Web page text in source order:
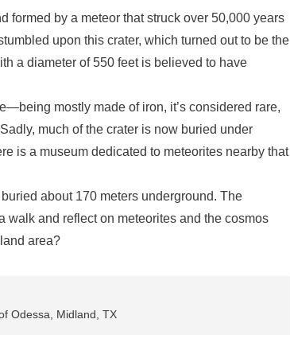
formed by a meteor that struck over 50,000 years
upon this crater, which turned out to be the
a diameter of 550 feet is believed to have
mostly made of iron, it’s considered rare,
much of the crater is now buried under
is a museum dedicated to meteorites nearby that
about 170 meters underground. The
walk and reflect on meteorites and the cosmos
area?
Odessa, Midland, TX